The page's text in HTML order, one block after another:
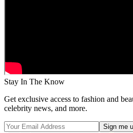
Stay In The Know
Get exclusive access to fashion and
celebrity news, and more.